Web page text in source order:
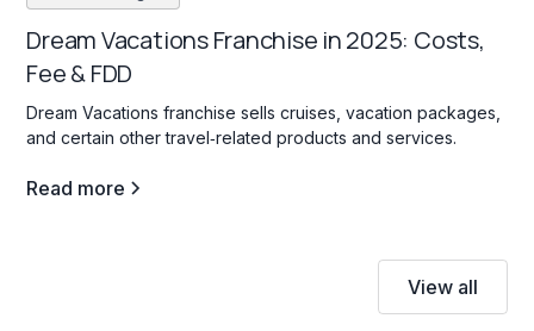
Dream Vacations Franchise in 2025: Costs,
Fee & FDD
Dream Vacations franchise sells cruises, vacation packages,
and certain other travel‐related products and services.
Read more
View all